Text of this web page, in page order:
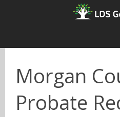
Morgan
Probate